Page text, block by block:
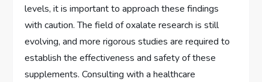
levels, it is important to approach these findings
with caution. The field of oxalate research is still
evolving, and more rigorous studies are required to
establish the effectiveness and safety of these
supplements. Consulting with a healthcare